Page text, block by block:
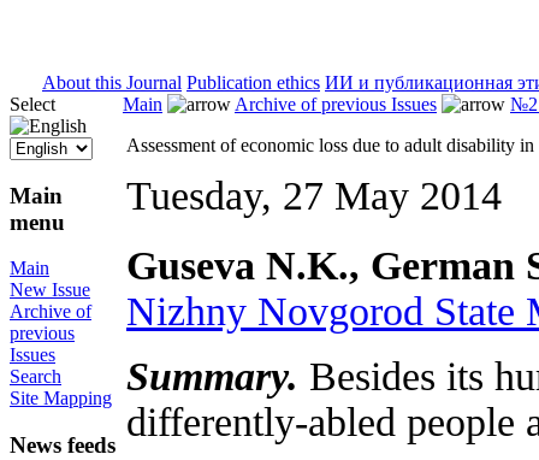
About this Journal Publication ethics ИИ и публикационная
Select
Main
menu
Main
New Issue
Archive of
previous
Issues
Search
Site Mapping
News feeds
Main Archive of previous Issues
№2
Assessment of economic loss due to adult disability
Tuesday, 27 May 2014
Guseva N.K., German
Nizhny Novgorod State
Summary. Besides its
differently-abled people